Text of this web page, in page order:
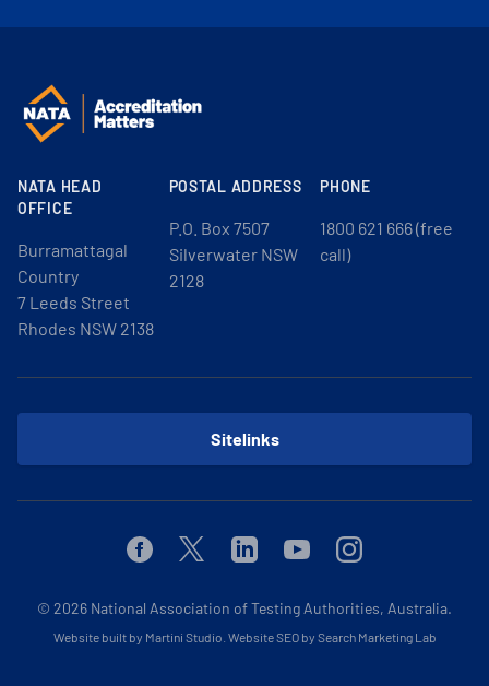
NATA HEAD
OFFICE
Burramattagal
Country
7 Leeds Street
Rhodes NSW 2138
POSTAL ADDRESS
P.O. Box 7507
Silverwater NSW
2128
PHONE
1800 621 666 (free
call)
Sitelinks
FacebookTwitterLinkedinYoutubeInstagram
© 2026 National Association of Testing Authorities, Australia.
Website built by Martini Studio Website SEO by Search Marketing Lab